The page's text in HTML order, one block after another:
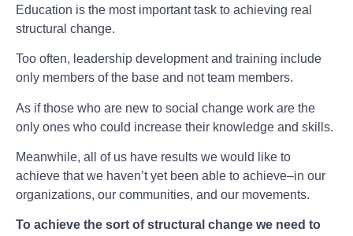
Education is the most important task to achieving real
structural change.
Too often, leadership development and training include
only members of the base and not team members.
As if those who are new to social change work are the
only ones who could increase their knowledge and skills.
Meanwhile, all of us have results we would like to
achieve that we haven’t yet been able to achieve–in our
organizations, our communities, and our movements.
To achieve the sort of structural change we need to